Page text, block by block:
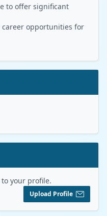
to offer significant
opportunities for
your profile.
Upload Profile